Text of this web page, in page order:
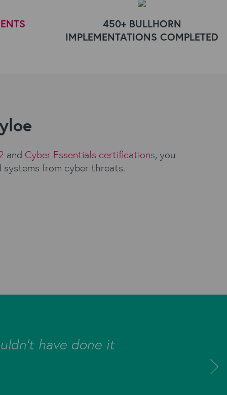
450+ BULLHORN
IMPLEMENTATIONS COMPLETED
and Cyber Essentials certifications, you
from cyber threats.
have done it
database
new